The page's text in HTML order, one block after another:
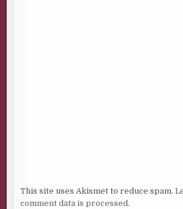
This site uses Akismet to reduce spam.
comment data is processed.